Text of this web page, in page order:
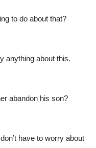
to do about that?
anything about this.
abandon his son?
have to worry about